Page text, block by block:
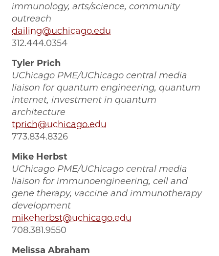
immunology, arts/science, community
outreach
dailing@uchicago.edu
312.444.0354
Tyler Prich
UChicago PME/UChicago central media
liaison for quantum engineering, quantum
internet, investment in quantum
architecture
tprich@uchicago.edu
773.834.8326
Mike Herbst
UChicago PME/UChicago central media
liaison for immunoengineering, cell and
gene therapy, vaccine and immunotherapy
development
mikeherbst@uchicago.edu
708.381.9550
Melissa Abraham